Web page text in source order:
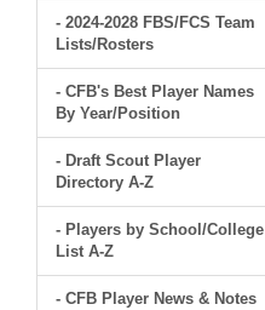
- 2024-2028 FBS/FCS Team
Lists/Rosters
- CFB's Best Player Names
By Year/Position
- Draft Scout Player
Directory A-Z
- Players by School/College
List A-Z
- CFB Player News & Notes